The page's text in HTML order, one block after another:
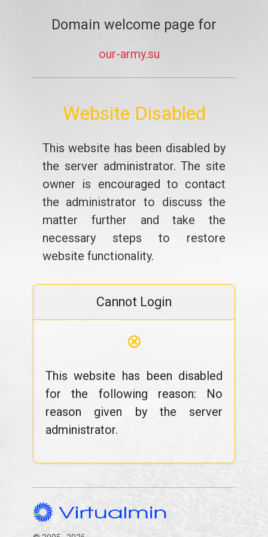
Domain welcome page for
our-army.su
Website Disabled
This website has been disabled by
the server administrator. The site
owner is encouraged to contact
the administrator to discuss the
matter further and take the
necessary steps to restore
website functionality.
Cannot Login
⊗
This website has been disabled
for the following reason: No
reason given by the server
administrator.